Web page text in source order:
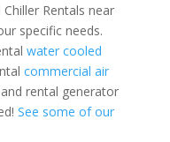
Rentals near
specific needs.
water cooled
commercial air
rental generator
See some of our